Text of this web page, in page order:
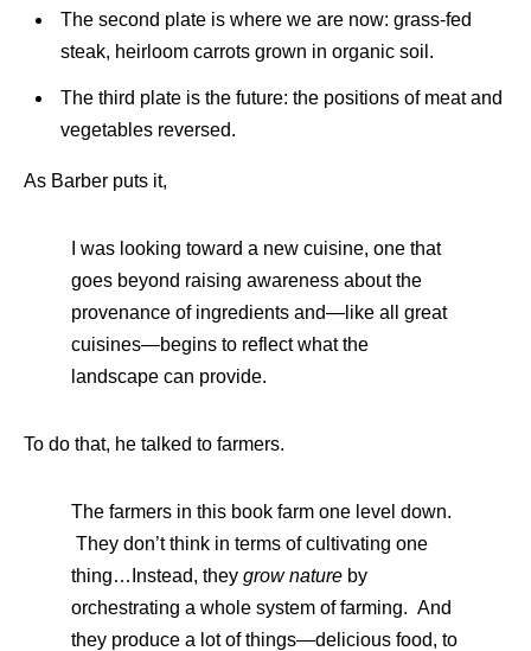
The second plate is where we are now: grass-fed
steak, heirloom carrots grown in organic soil.
The third plate is the future: the positions of meat and
vegetables reversed.
As Barber puts it,
I was looking toward a new cuisine, one that
goes beyond raising awareness about the
provenance of ingredients and—like all great
cuisines—begins to reflect what the
landscape can provide.
To do that, he talked to farmers.
The farmers in this book farm one level down.
They don’t think in terms of cultivating one
thing…Instead, they grow nature by
orchestrating a whole system of farming. And
they produce a lot of things—delicious food, to